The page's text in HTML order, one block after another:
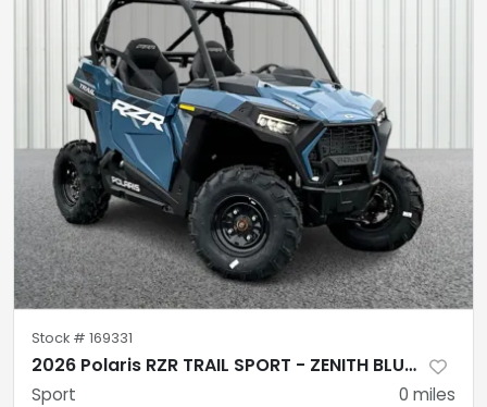
Stock # 169331
2026 Polaris RZR TRAIL SPORT - ZENITH BLUE Sport
Sport 0 miles